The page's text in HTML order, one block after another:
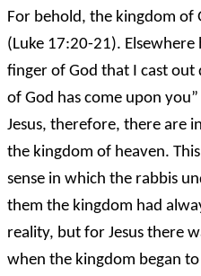
For behold, the kingdom of
(Luke 17:20-21). Elsewhere
finger of God that I cast
of God has come upon
Jesus, therefore, there are
the kingdom of heaven.
sense in which the rabbis
them the kingdom had
reality, but for Jesus there
when the kingdom began